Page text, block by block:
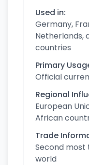
Used in:
Germany,
Netherlands,
countries
Primary
Official
Regional
European
African
Trade
Second
world